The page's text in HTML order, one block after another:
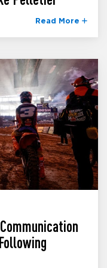
Read More